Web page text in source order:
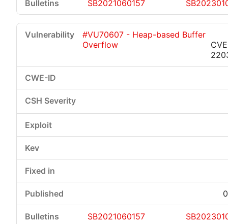
SB2021060157
#VU70607 - Heap-based Buffer
Overflow
SB2021060157